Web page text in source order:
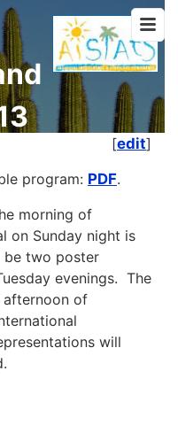
[edit]
program: PDF.
morning of
on Sunday night is
be two poster
evenings. The
afternoon of
will